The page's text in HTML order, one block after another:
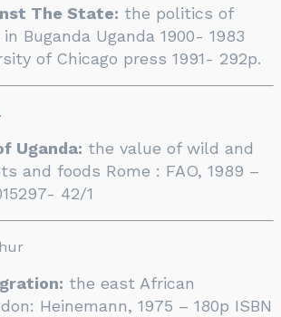
The State: the politics of
Buganda Uganda 1900- 1983
of Chicago press 1991- 292p.
Uganda: the value of wild and
and foods Rome : FAO, 1989 –
42/1
the east African
Heinemann, 1975 – 180p ISBN